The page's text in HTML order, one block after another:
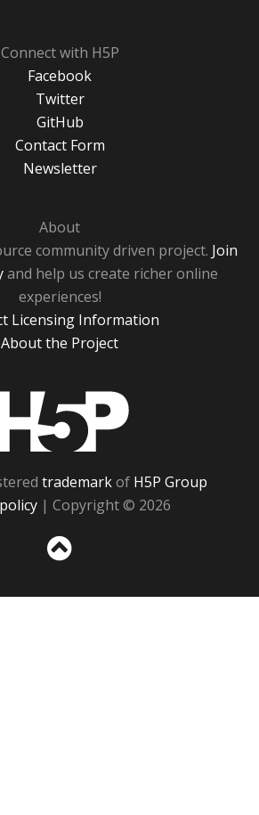
Connect with H5P
Facebook
Twitter
GitHub
Contact Form
Newsletter
About
community driven project. Join
and help us create richer online
experiences!
Licensing Information
About the Project
trademarkof H5P Group
| Copyright © 2026